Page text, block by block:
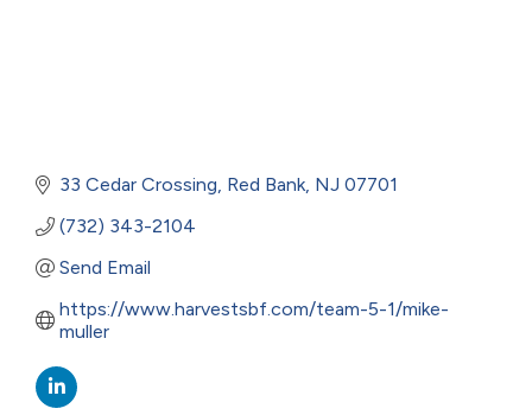
33 Cedar Crossing Red Bank NJ 07701
(732) 343-2104
Send Email
https://www.harvestsbf.com/team-5-1/mike-
muller